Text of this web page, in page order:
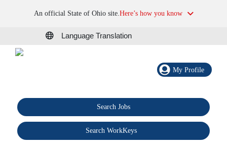
An official State of Ohio site.Here’s how you know
Language Translation
My Profile
Search Jobs
Search WorkKeys